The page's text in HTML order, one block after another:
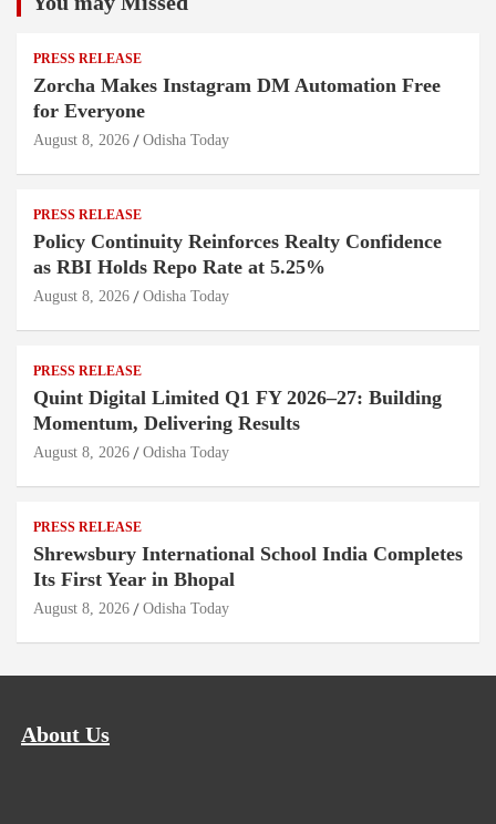
PRESS RELEASE
Zorcha Makes Instagram DM Automation Free
for Everyone
August 8, 2026 Odisha Today
PRESS RELEASE
Policy Continuity Reinforces Realty Confidence
as RBI Holds Repo Rate at 5.25%
August 8, 2026 Odisha Today
PRESS RELEASE
Quint Digital Limited Q1 FY 2026–27: Building
Momentum, Delivering Results
August 8, 2026 Odisha Today
PRESS RELEASE
Shrewsbury International School India Completes
Its First Year in Bhopal
August 8, 2026 Odisha Today
About Us